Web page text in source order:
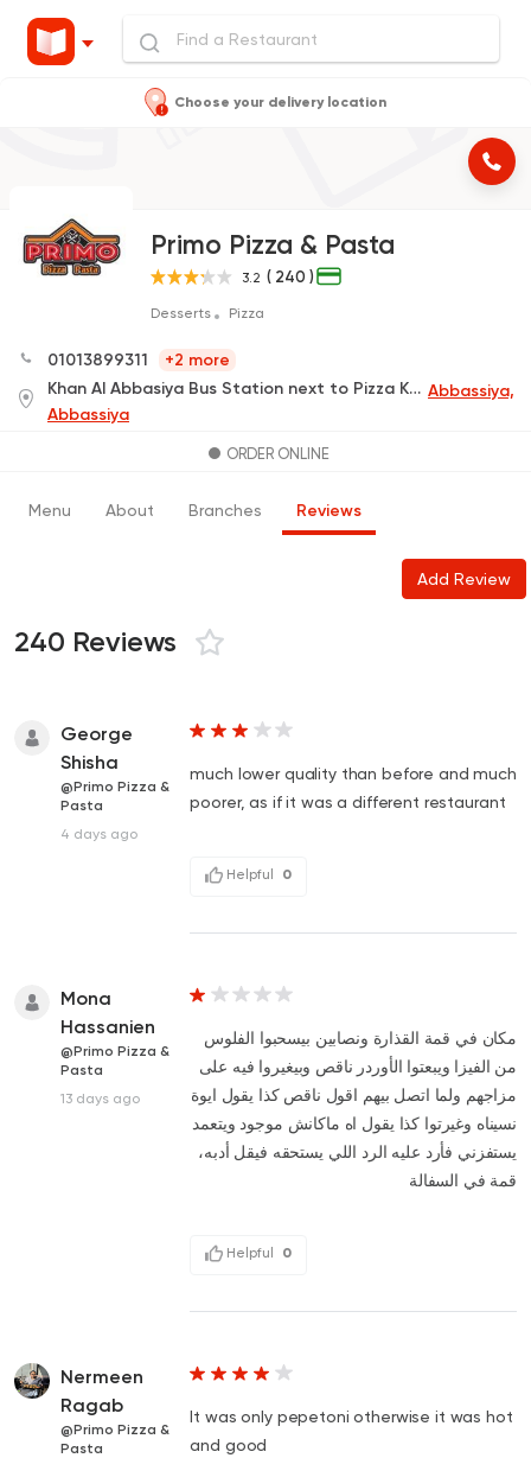
Choose your delivery location
Primo Pizza & Pasta
3.2 ( 240 )
Desserts Pizza
01013899311
+2 more
Khan Al Abbasiya Bus Station next to Pizza King Abbassiya,
Abbassiya
ORDER ONLINE
Menu About Branches Reviews
Add Review
240 Reviews
George
Shisha
@Primo Pizza &
Pasta
4 days ago
much lower quality than before and much
poorer, as if it was a different restaurant
Helpful 0
Mona
Hassanien
@Primo Pizza &
Pasta
13 days ago
مكان في قمة القذارة ونصابين بيسحبوا الفلوس
من الفيزا ويبعتوا الأوردر ناقص وبيغيروا فيه على
مزاجهم ولما اتصل بيهم اقول ناقص كذا يقول ايوة
نسيناه وغيرتوا كذا يقول اه ماكانش موجود ويتعمد
يستفزني فأرد عليه الرد اللي يستحقه فيقل أدبه،
قمة في السفالة
Helpful 0
Nermeen
Ragab
@Primo Pizza &
Pasta
It was only pepetoni otherwise it was hot
and good